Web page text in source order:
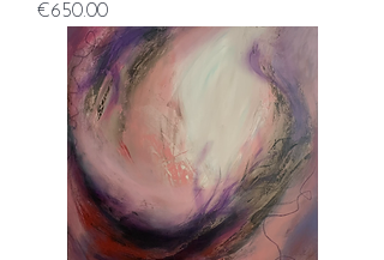
Price
€650.00